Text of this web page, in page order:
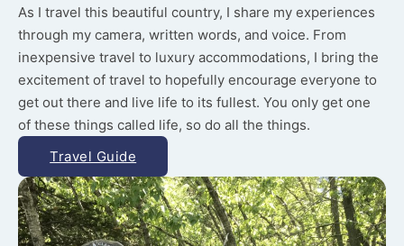
As I travel this beautiful country, I share my experiences
through my camera, written words, and voice. From
inexpensive travel to luxury accommodations, I bring the
excitement of travel to hopefully encourage everyone to
get out there and live life to its fullest. You only get one
of these things called life, so do all the things.
Travel Guide